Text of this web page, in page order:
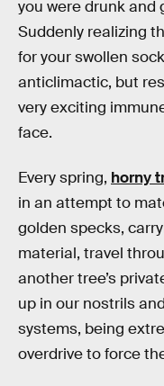
you were drunk and
Suddenly realizing
for your swollen
anticlimactic, but
very exciting
face.
Every spring, horny
in an attempt to
golden specks,
material, travel
another tree’s
up in our nostrils
systems, being
overdrive to force